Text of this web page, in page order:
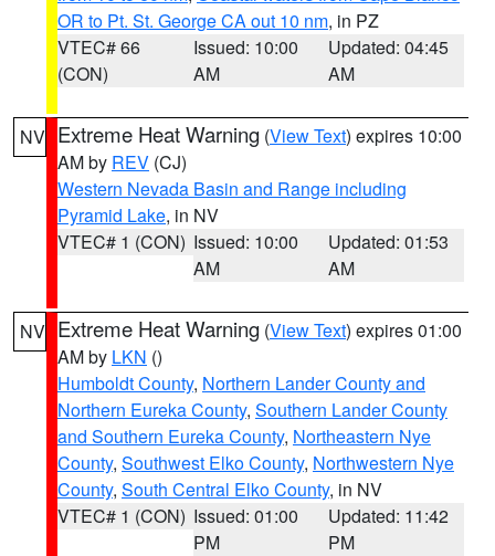
OR to Pt. St. George CA out 10 nm, in PZ
VTEC# 66
(CON)
Issued: 10:00
AM
Updated: 04:45
AM
NV Extreme Heat Warning (View Text) expires 10:00
AM by REV (CJ)
Western Nevada Basin and Range including
Pyramid Lake, in NV
VTEC# 1 (CON) Issued: 10:00
AM
Updated: 01:53
AM
NV Extreme Heat Warning (View Text) expires 01:00
AM by LKN ()
Humboldt County, Northern Lander County and
Northern Eureka County, Southern Lander County
and Southern Eureka County, Northeastern Nye
County, Southwest Elko County, Northwestern Nye
County, South Central Elko County, in NV
VTEC# 1 (CON) Issued: 01:00
PM
Updated: 11:42
PM